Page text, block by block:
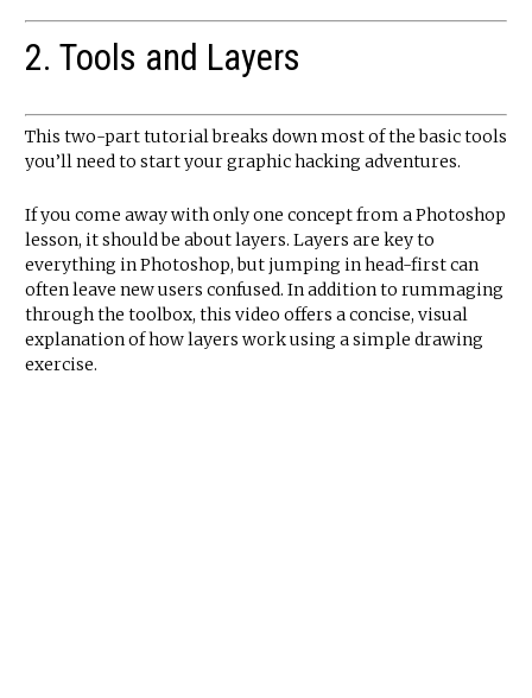
2. Tools and Layers
This two-part tutorial breaks down most of the basic tools
you’ll need to start your graphic hacking adventures.
If you come away with only one concept from a Photoshop
lesson, it should be about layers. Layers are key to
everything in Photoshop, but jumping in head-first can
often leave new users confused. In addition to rummaging
through the toolbox, this video offers a concise, visual
explanation of how layers work using a simple drawing
exercise.